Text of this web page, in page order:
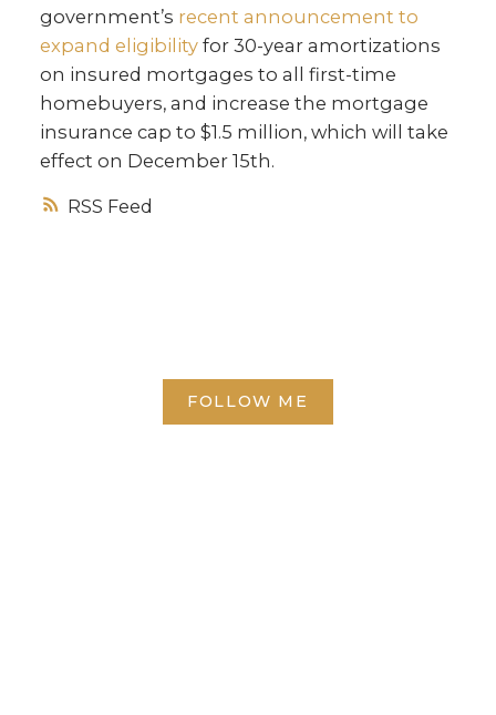
RSS
government’s recent announcement to
expand eligibilityfor 30-year amortizations
on insured mortgages to all first-time
homebuyers, and increase the mortgage
insurance cap to $1.5 million, which will take
effect on December 15th.
FOLLOW ME